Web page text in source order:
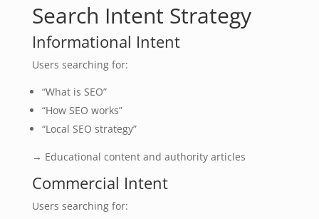
Search Intent Strategy
Informational Intent
Users searching for:
“What is SEO”
“How SEO works”
“Local SEO strategy”
→ Educational content and authority articles
Commercial Intent
Users searching for: